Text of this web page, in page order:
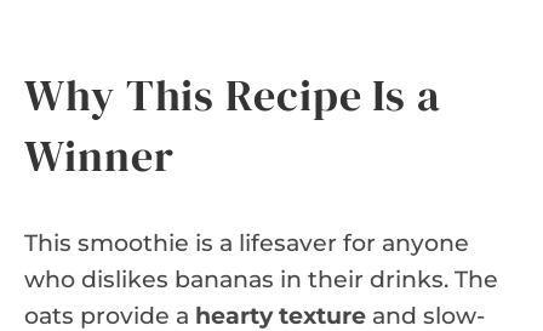
Why This Recipe Is a
Winner
This smoothie is a lifesaver for anyone
who dislikes bananas in their drinks. The
oats provide a hearty texture and slow-